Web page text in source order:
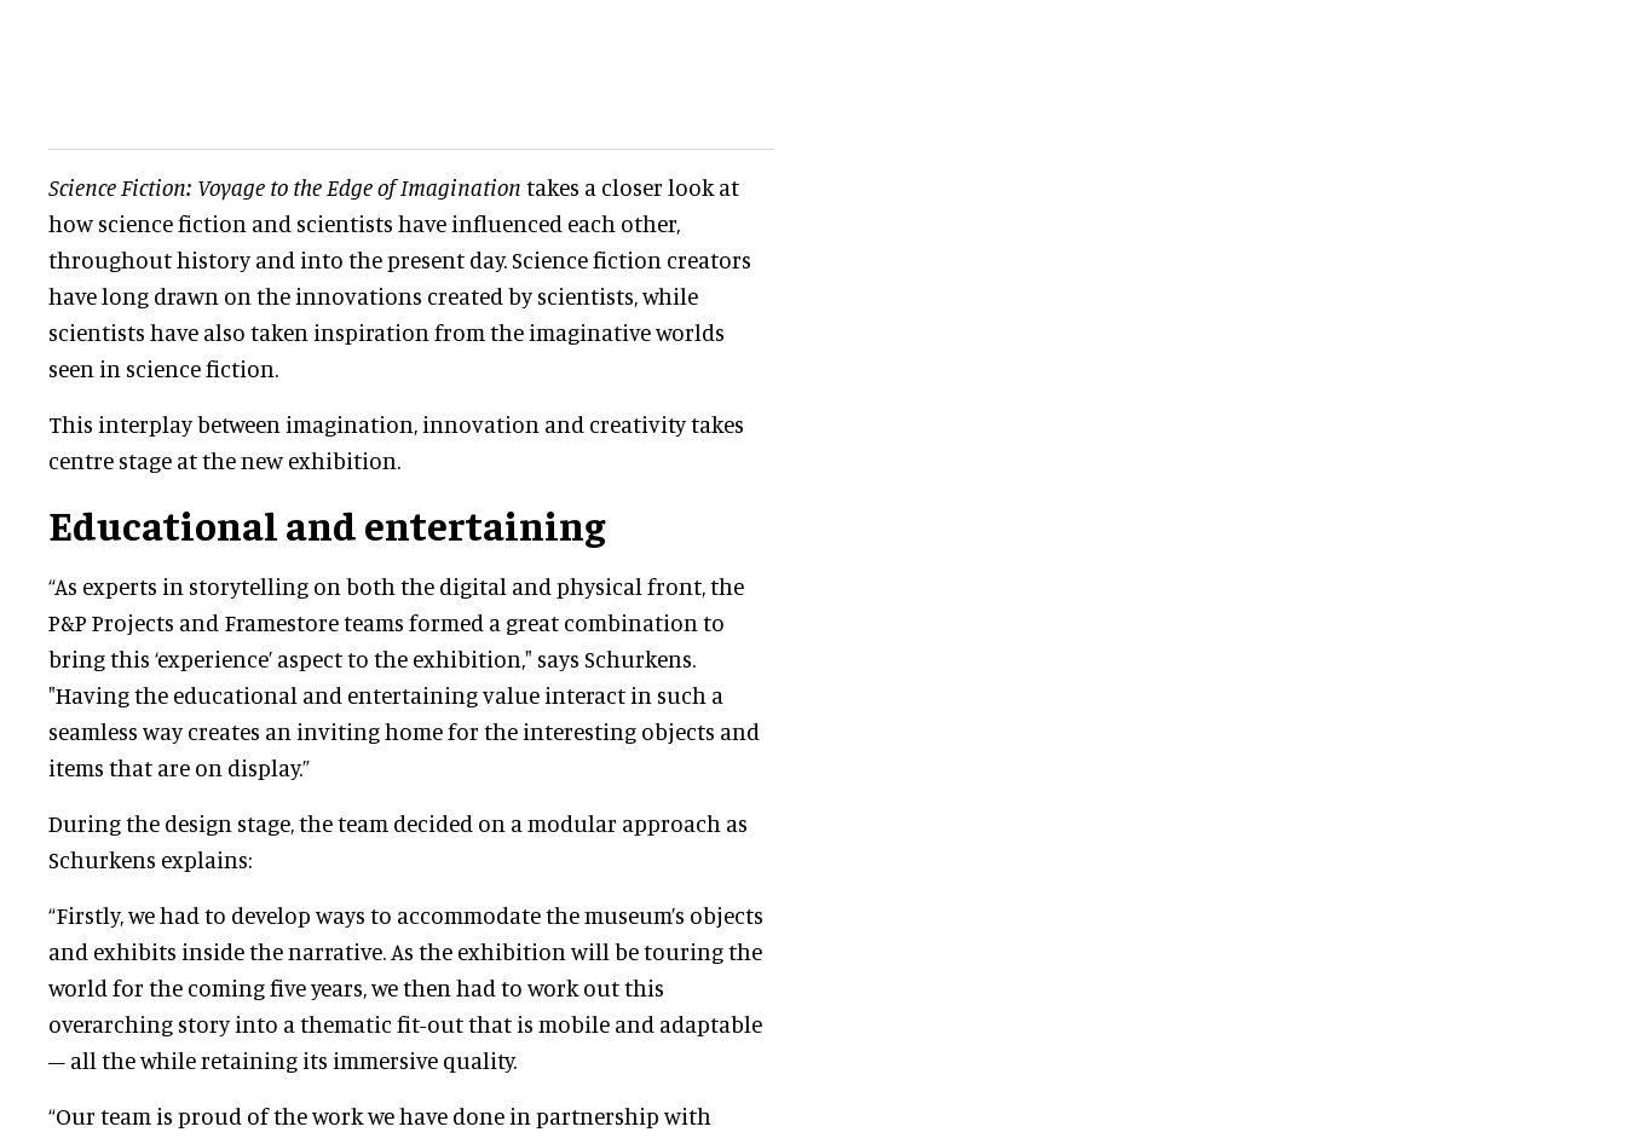
Science Fiction: Voyage to the Edge of Imagination takes a closer look at
how science fiction and scientists have influenced each other,
throughout history and into the present day. Science fiction creators
have long drawn on the innovations created by scientists, while
scientists have also taken inspiration from the imaginative worlds
seen in science fiction.
This interplay between imagination, innovation and creativity takes
centre stage at the new exhibition.
Educational and entertaining
“As experts in storytelling on both the digital and physical front, the
P&P Projects and Framestore teams formed a great combination to
bring this ‘experience’ aspect to the exhibition," says Schurkens.
"Having the educational and entertaining value interact in such a
seamless way creates an inviting home for the interesting objects and
items that are on display.”
During the design stage, the team decided on a modular approach as
Schurkens explains:
“Firstly, we had to develop ways to accommodate the museum’s objects
and exhibits inside the narrative. As the exhibition will be touring the
world for the coming five years, we then had to work out this
overarching story into a thematic fit-out that is mobile and adaptable
– all the while retaining its immersive quality.
“Our team is proud of the work we have done in partnership with